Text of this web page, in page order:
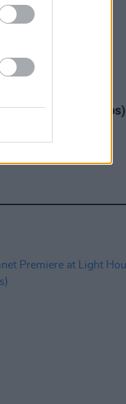
at 3Arena (Photos)